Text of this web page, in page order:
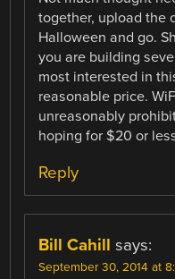
together, upload the
Halloween and go.
you are building
most interested in
reasonable price.
unreasonably
hoping for $20 or
Reply
Bill Cahill says:
September 30, 2014 at